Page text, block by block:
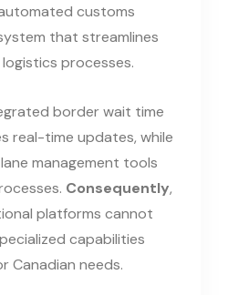
customs
that streamlines
processes.
border wait time
real-time updates, while
management tools
Consequently,
platforms cannot
capabilities
Canadian needs.